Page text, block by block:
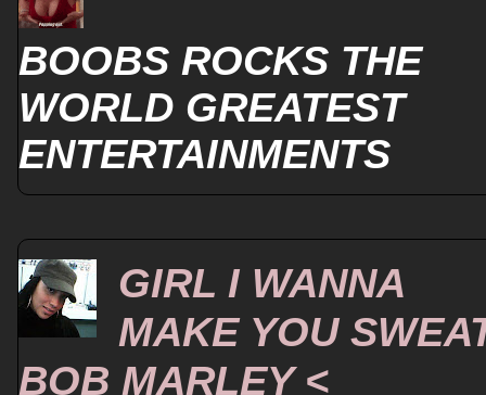
BOOBS ROCKS THE
WORLD GREATEST
ENTERTAINMENTS
GIRL I WANNA
MAKE YOU
BOB MARLEY <